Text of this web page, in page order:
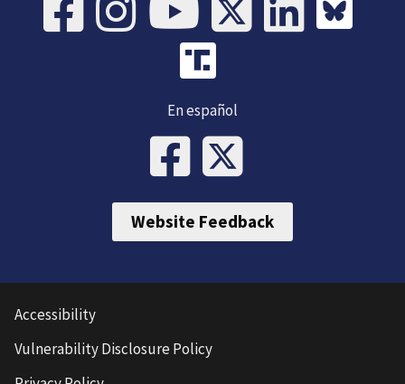
En español
Website Feedback
Accessibility
Vulnerability Disclosure Policy